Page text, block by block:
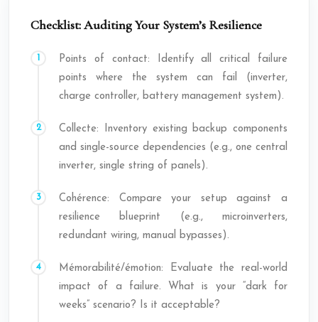
Checklist: Auditing Your System’s Resilience
Points of contact: Identify all critical failure
points where the system can fail (inverter,
charge controller, battery management system).
Collecte: Inventory existing backup components
and single-source dependencies (e.g., one central
inverter, single string of panels).
Cohérence: Compare your setup against a
resilience blueprint (e.g., microinverters,
redundant wiring, manual bypasses).
Mémorabilité/émotion: Evaluate the real-world
impact of a failure. What is your “dark for
weeks” scenario? Is it acceptable?